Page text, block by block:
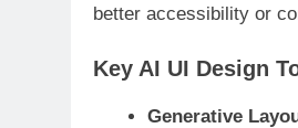
better accessibility or
Key AI UI Design
Generative